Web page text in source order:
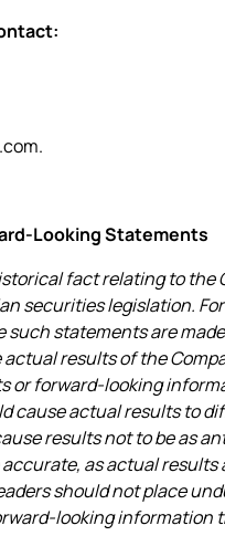
Looking Statements
fact relating to
securities legislation.
such statements are
results of the
or forward-looking
cause actual results to
results not to be as
as actual
should not place
looking information